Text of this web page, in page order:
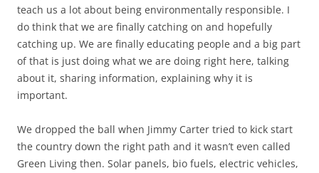
teach us a lot about being environmentally responsible. I
do think that we are finally catching on and hopefully
catching up. We are finally educating people and a big part
of that is just doing what we are doing right here, talking
about it, sharing information, explaining why it is
important.
We dropped the ball when Jimmy Carter tried to kick start
the country down the right path and it wasn’t even called
Green Living then. Solar panels, bio fuels, electric vehicles,